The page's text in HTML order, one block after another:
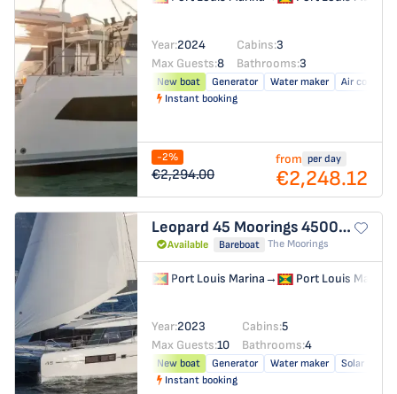
Year:2024 Cabins:3
Max Guests:8 Bathrooms:3
New boat Generator Water maker
Air
Instant booking
-2%
€2,294.00
from per day
€2,248.12
Leopard 45 Moorings 4500L/10
Available Bareboat The Moorings
Port Louis Marina→ Port Louis Marina
Year:2023 Cabins:5
Max Guests:10 Bathrooms:4
New boat Generator Water maker
Solar panel
Instant booking